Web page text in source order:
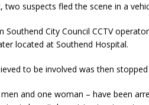
two suspects fled the scene in a
Southend City Council CCTV
located at Southend Hospital.
to be involved was then
and one woman – have been